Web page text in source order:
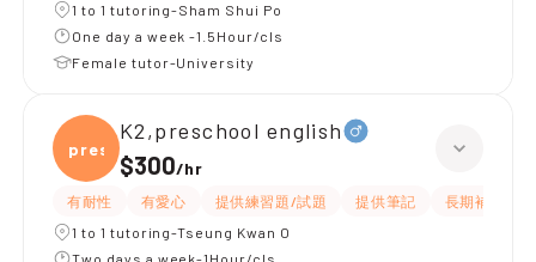
1 to 1 tutoring-Sham Shui Po
One day a week -1.5Hour/cls
Female tutor-University
presc
K2,preschool english
$300/hr
有耐性 有愛心 提供練習題/試題 提供筆記
長期補習
1 to 1 tutoring-Tseung Kwan O
Two days a week-1Hour/cls